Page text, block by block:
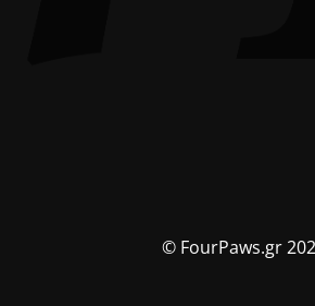
© FourPaws.gr